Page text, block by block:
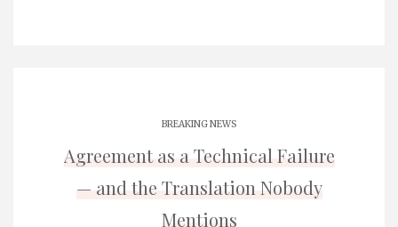
BREAKING NEWS
Agreement as a Technical Failure
— and the Translation Nobody
Mentions